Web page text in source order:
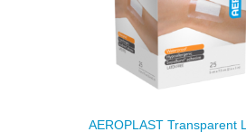
AEROPLAST Transparent